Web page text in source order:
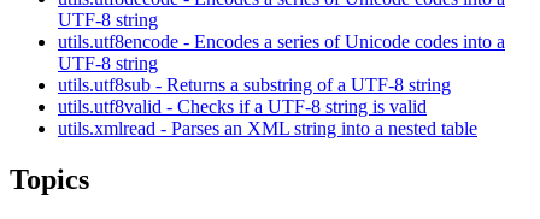
UTF-8 string
utils.utf8encode - Encodes a series of Unicode codes into a
UTF-8 string
utils.utf8sub - Returns a substring of a UTF-8 string
utils.utf8valid - Checks if a UTF-8 string is valid
utils.xmlread - Parses an XML string into a nested table
Topics